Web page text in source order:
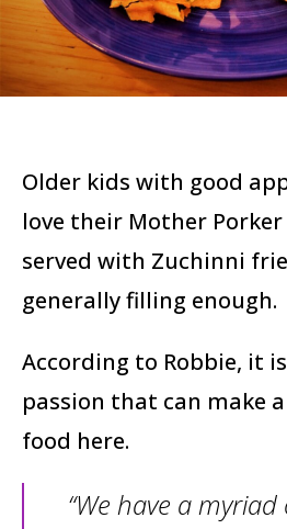
Older kids with good
love their Mother Porker
served with Zuchinni
generally filling enough.
According to Robbie, it
passion that can make
food here.
“We have a